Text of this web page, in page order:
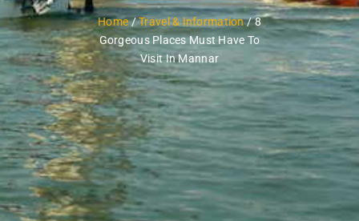
Home/Travel & Information/ 8
Gorgeous Places Must Have To
Visit In Mannar